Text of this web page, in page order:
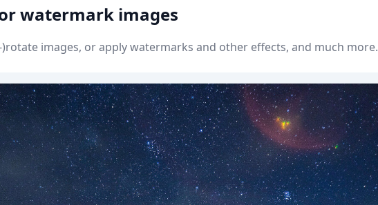
watermark images
images, or apply watermarks and other effects, and much more.